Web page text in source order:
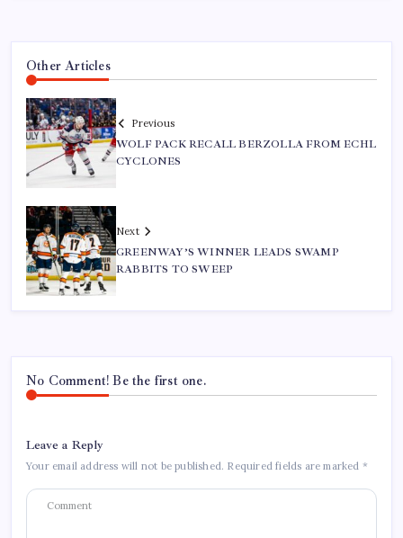
Other Articles
Previous
WOLF PACK RECALL BERZOLLA FROM ECHL
CYCLONES
Next
GREENWAY’S WINNER LEADS SWAMP
RABBITS TO SWEEP
No Comment! Be the first one.
Leave a Reply
Your email address will not be published. Required fields are marked *